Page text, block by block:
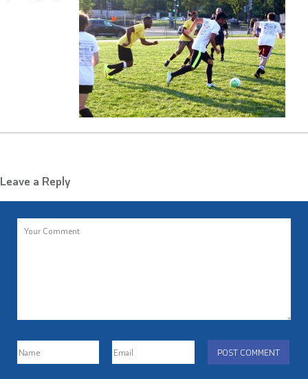
Leave a Reply